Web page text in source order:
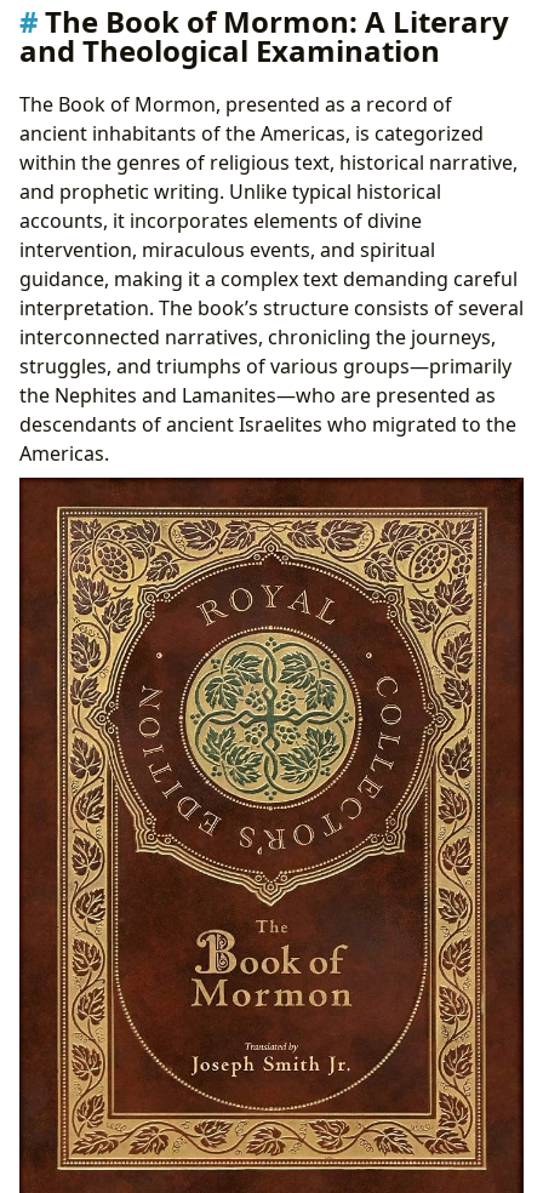
Conclusion
The Book of Mormon: A Literary
and Theological Examination
The Book of Mormon, presented as a record of
ancient inhabitants of the Americas, is categorized
within the genres of religious text, historical narrative,
and prophetic writing. Unlike typical historical
accounts, it incorporates elements of divine
intervention, miraculous events, and spiritual
guidance, making it a complex text demanding careful
interpretation. The book’s structure consists of several
interconnected narratives, chronicling the journeys,
struggles, and triumphs of various groups—primarily
the Nephites and Lamanites—who are presented as
descendants of ancient Israelites who migrated to the
Americas.